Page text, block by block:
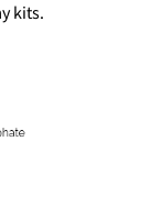
kits.